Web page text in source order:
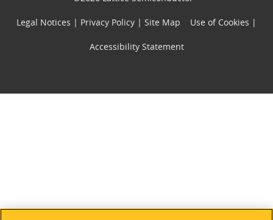
Legal Notices | Privacy Policy | Use of Cookies |
Accessibility Statement